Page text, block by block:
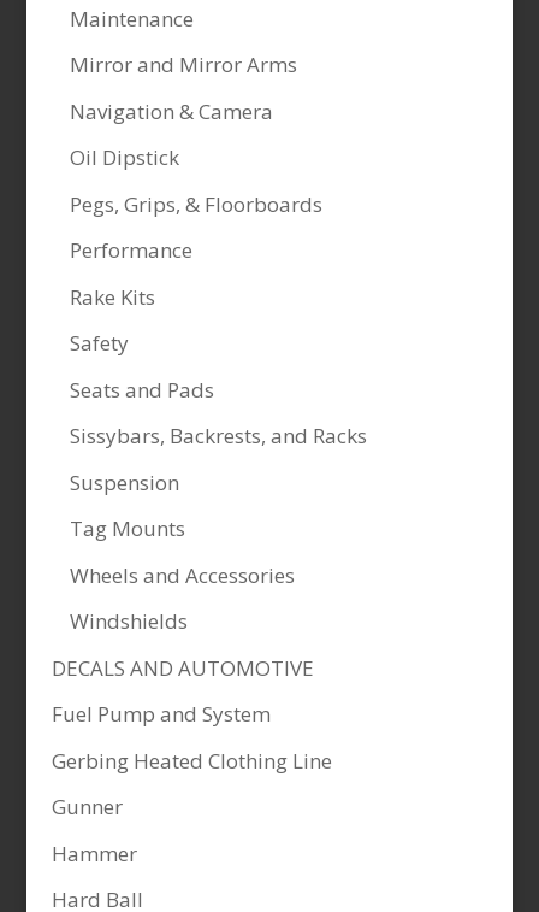
Maintenance
Mirror and Mirror Arms
Navigation & Camera
Oil Dipstick
Pegs, Grips, & Floorboards
Performance
Rake Kits
Safety
Seats and Pads
Sissybars, Backrests, and Racks
Suspension
Tag Mounts
Wheels and Accessories
Windshields
DECALS AND AUTOMOTIVE
Fuel Pump and System
Gerbing Heated Clothing Line
Gunner
Hammer
Hard Ball